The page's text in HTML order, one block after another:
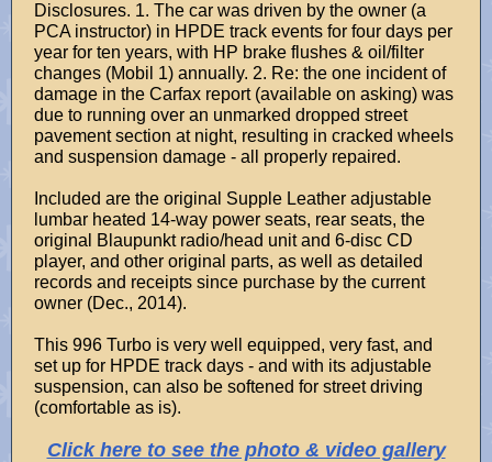
Disclosures. 1. The car was driven by the owner (a
PCA instructor) in HPDE track events for four days per
year for ten years, with HP brake flushes & oil/filter
changes (Mobil 1) annually. 2. Re: the one incident of
damage in the Carfax report (available on asking) was
due to running over an unmarked dropped street
pavement section at night, resulting in cracked wheels
and suspension damage - all properly repaired.
Included are the original Supple Leather adjustable
lumbar heated 14-way power seats, rear seats, the
original Blaupunkt radio/head unit and 6-disc CD
player, and other original parts, as well as detailed
records and receipts since purchase by the current
owner (Dec., 2014).
This 996 Turbo is very well equipped, very fast, and
set up for HPDE track days - and with its adjustable
suspension, can also be softened for street driving
(comfortable as is).
Click here to see the photo & video gallery